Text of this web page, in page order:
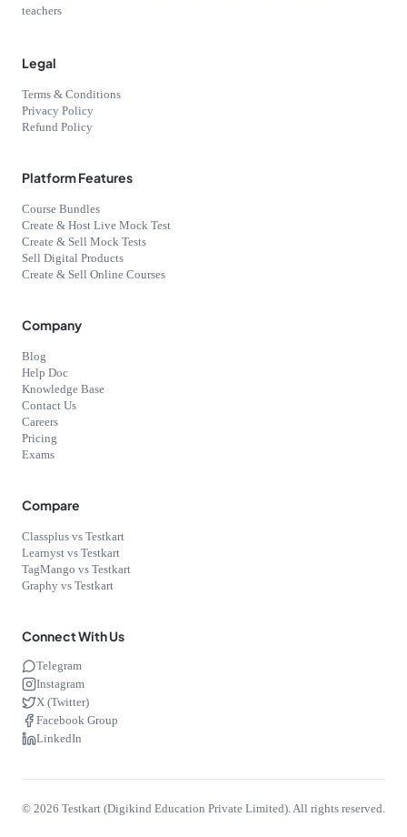
teachers
Legal
Terms & Conditions
Privacy Policy
Refund Policy
Platform Features
Course Bundles
Create & Host Live Mock Test
Create & Sell Mock Tests
Sell Digital Products
Create & Sell Online Courses
Company
Blog
Help Doc
Knowledge Base
Contact Us
Careers
Pricing
Exams
Compare
Classplus vs Testkart
Learnyst vs Testkart
TagMango vs Testkart
Graphy vs Testkart
Connect With Us
Telegram
Instagram
X (Twitter)
Facebook Group
LinkedIn
© 2026 Testkart (Digikind Education Private Limited). All rights reserved.